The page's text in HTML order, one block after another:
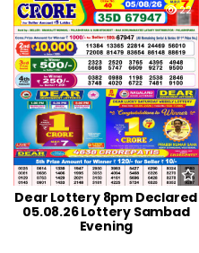
0 22
Dear Lottery 8pm Declared
05.08.26 Lottery Sambad
Evening